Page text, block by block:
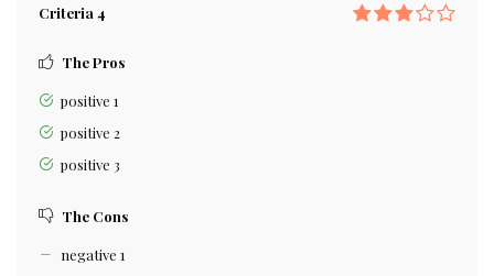
Criteria 4
The Pros
positive 1
positive 2
positive 3
The Cons
negative 1